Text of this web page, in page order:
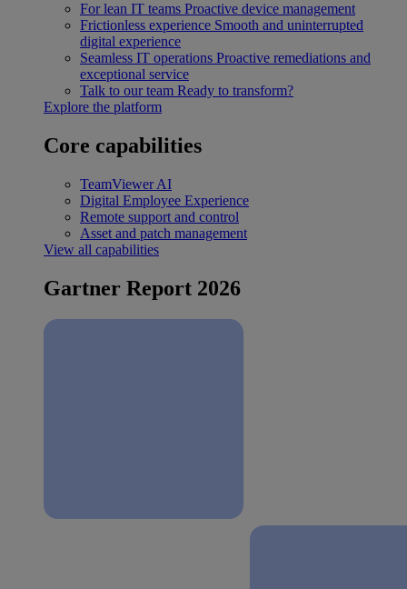
For lean IT teams Proactive device management
Frictionless experience Smooth and uninterrupted
digital experience
Seamless IT operations Proactive remediations and
exceptional service
Talk to our team Ready to transform?
Explore the platform
Core capabilities
TeamViewer AI
Digital Employee Experience
Remote support and control
Asset and patch management
View all capabilities
Gartner Report 2026